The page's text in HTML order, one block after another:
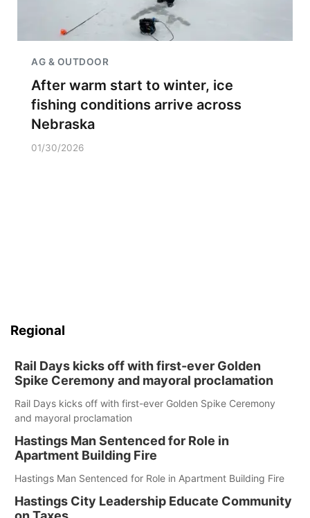
AG & OUTDOOR
After warm start to winter, ice
fishing conditions arrive across
Nebraska
01/30/2026
Regional
Rail Days kicks off with first-ever Golden
Spike Ceremony and mayoral proclamation
Rail Days kicks off with first-ever Golden Spike Ceremony
and mayoral proclamation
Hastings Man Sentenced for Role in
Apartment Building Fire
Hastings Man Sentenced for Role in Apartment Building Fire
Hastings City Leadership Educate Community